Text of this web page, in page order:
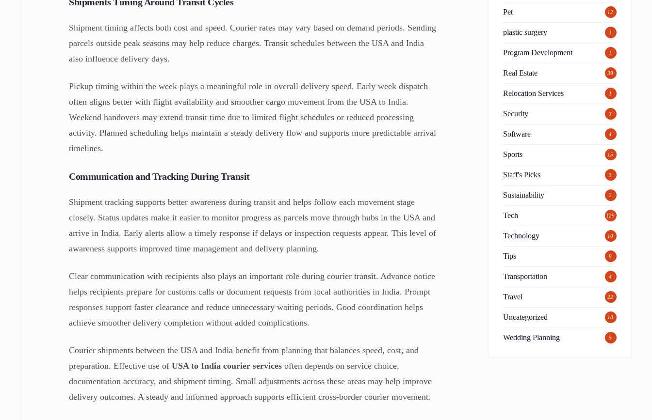
Shipment timing affects both cost and speed. Courier rates may vary based on demand periods. Sending
parcels outside peak seasons may help reduce charges. Transit schedules between the USA and India
also influence delivery days.
Pickup timing within the week plays a meaningful role in overall delivery speed. Early week dispatch
often aligns better with flight availability and smoother cargo movement from the USA to India.
Weekend handovers may extend transit time due to limited flight schedules or reduced processing
activity. Planned scheduling helps maintain a steady delivery flow and supports more predictable arrival
timelines.
Communication and Tracking During Transit
Shipment tracking supports better awareness during transit and helps follow each movement stage
closely. Status updates make it easier to monitor progress as parcels move through hubs in the USA and
arrive in India. Early alerts allow a timely response if delays or inspection requests appear. This level of
awareness supports improved time management and delivery planning.
Clear communication with recipients also plays an important role during courier transit. Advance notice
helps recipients prepare for customs calls or document requests from local authorities in India. Prompt
responses support faster clearance and reduce unnecessary waiting periods. Good coordination helps
achieve smoother delivery completion without added complications.
Courier shipments between the USA and India benefit from planning that balances speed, cost, and
preparation. Effective use ofUSA to India courier services often depends on service choice,
documentation accuracy, and shipment timing. Small adjustments across these areas may help improve
delivery outcomes. A steady and informed approach supports efficient cross-border courier movement.
Pet 12
plastic surgery 1
Program Development 1
Real Estate 39
Relocation Services 1
Security 3
Software 4
Sports 15
Staff's Picks 3
Sustainability 2
Tech 129
Technology 10
Tips 9
Transportation 4
Travel 22
Uncategorized 10
Wedding Planning 5